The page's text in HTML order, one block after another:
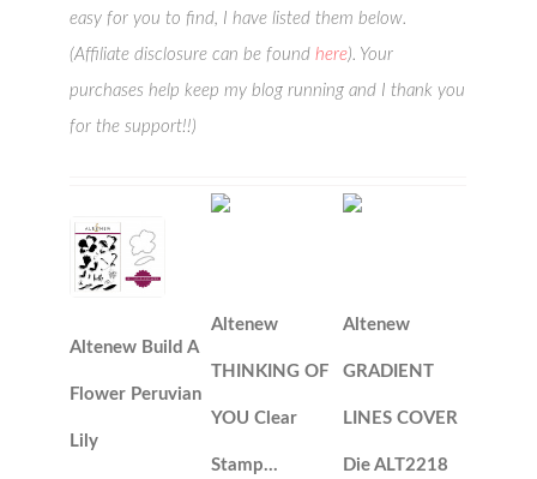
easy for you to find, I have listed them below.
(Affiliate disclosure can be foundhere). Your
purchases help keep my blog running and I thank you
for the support!!)
Altenew Build A
Flower Peruvian
Lily
Altenew
THINKING OF
YOU Clear
Stamp…
Altenew
GRADIENT
LINES COVER
Die ALT2218